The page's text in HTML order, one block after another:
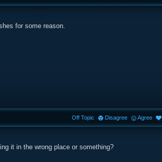
for some reason.
it in the wrong place or something?
Off Topic Disagree Agree